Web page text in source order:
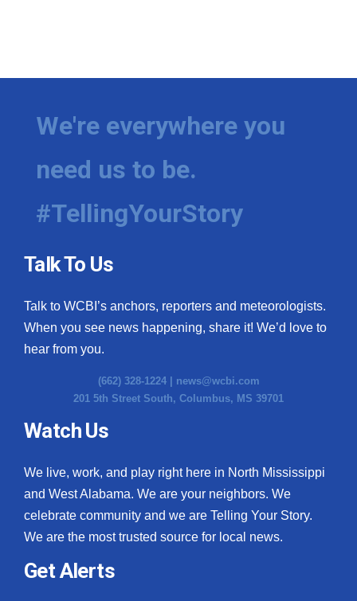
We're everywhere you
need us to be.
#TellingYourStory
Talk To Us
Talk to WCBI’s anchors, reporters and meteorologists.
When you see news happening, share it! We’d love to
hear from you.
(662) 328-1224 | news@wcbi.com
201 5th Street South, Columbus, MS 39701
Watch Us
We live, work, and play right here in North Mississippi
and West Alabama. We are your neighbors. We
celebrate community and we are Telling Your Story.
We are the most trusted source for local news.
Get Alerts